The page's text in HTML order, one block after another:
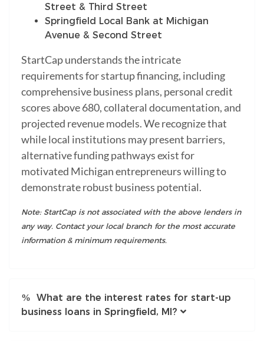
Street & Third Street
Springfield Local Bank at Michigan
Avenue & Second Street
StartCap understands the intricate
requirements for startup financing, including
comprehensive business plans, personal credit
scores above 680, collateral documentation, and
projected revenue models. We recognize that
while local institutions may present barriers,
alternative funding pathways exist for
motivated Michigan entrepreneurs willing to
demonstrate robust business potential.
Note: StartCap is not associated with the above lenders in
any way. Contact your local branch for the most accurate
information & minimum requirements.
What are the interest rates for start-up
business loans in Springfield, MI?